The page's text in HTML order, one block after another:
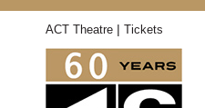
ACT Theatre | Tickets